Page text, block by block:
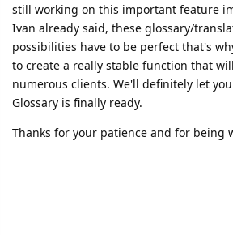
still working on this important feature
Ivan already said, these glossary/
possibilities have to be perfect that's
to create a really stable function that
numerous clients. We'll definitely let
Glossary is finally ready.
Thanks for your patience and for being